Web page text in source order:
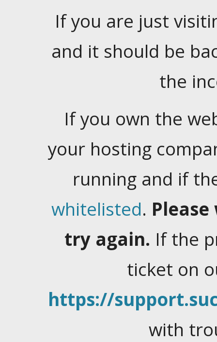
If you are just
and it should be
the
If you own the
your hosting
running and if
whitelisted.
try again. If the
ticket on
https://
with